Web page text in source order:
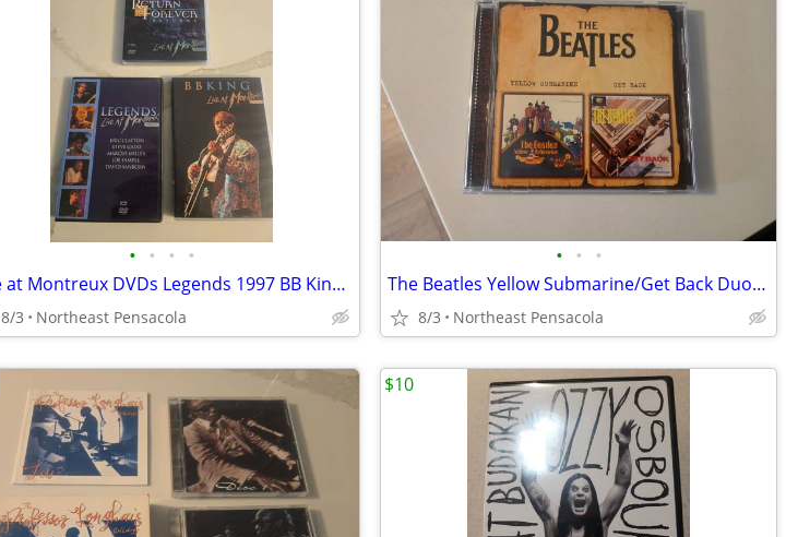
• • • •
Live at Montreux DVDs Legends 1997 BB King 1993 Return to Forever 2008
8/3 Northeast Pensacola
• • •
The Beatles Yellow Submarine/Get Back Duo CD - Released in Russia Only
8/3 Northeast Pensacola
$10